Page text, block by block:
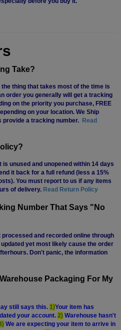
Take?
thing that takes most of the time is
order you generally will get a tracking
on the priority you purchase, FREE
on your location. We Ship
provide a tracking number. Read
unused and unopened within 14 days
it back for a full refund (less a 15%
You must report to us if any items
of delivery. Read Return Policy
Number That Says "No
and recorded online through
yet most likely cause the order
Don't panic, the information
Packaging For My
still says this. 1)Your item has
your account. 2) Warehouse hasn't
We are expecting your item to arrive in